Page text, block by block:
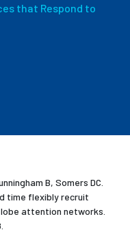
that Respond to
B, Somers DC.
time flexibly recruit
attention networks.